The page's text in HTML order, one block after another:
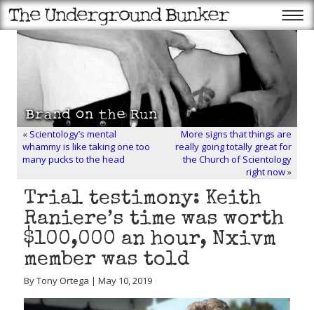
« Scientology’s mental
whammy is like taking one too
many pucks to the head
More signs that things are
really going totally great for
the Church of Scientology
right now»
Trial testimony: Keith
Raniere’s time was worth
$100,000 an hour, Nxivm
member was told
By Tony Ortega | May 10, 2019